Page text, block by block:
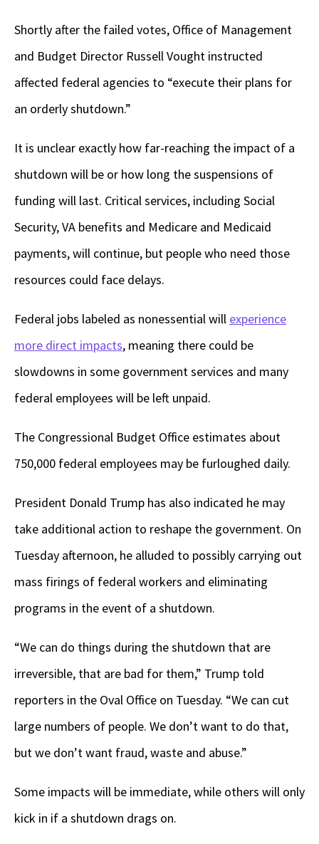
Shortly after the failed votes, Office of Management
and Budget Director Russell Vought instructed
affected federal agencies to “execute their plans for
an orderly shutdown.”
It is unclear exactly how far-reaching the impact of a
shutdown will be or how long the suspensions of
funding will last. Critical services, including Social
Security, VA benefits and Medicare and Medicaid
payments, will continue, but people who need those
resources could face delays.
Federal jobs labeled as nonessential will experience
more direct impacts, meaning there could be
slowdowns in some government services and many
federal employees will be left unpaid.
The Congressional Budget Office estimates about
750,000 federal employees may be furloughed daily.
President Donald Trump has also indicated he may
take additional action to reshape the government. On
Tuesday afternoon, he alluded to possibly carrying out
mass firings of federal workers and eliminating
programs in the event of a shutdown.
“We can do things during the shutdown that are
irreversible, that are bad for them,” Trump told
reporters in the Oval Office on Tuesday. “We can cut
large numbers of people. We don’t want to do that,
but we don’t want fraud, waste and abuse.”
Some impacts will be immediate, while others will only
kick in if a shutdown drags on.